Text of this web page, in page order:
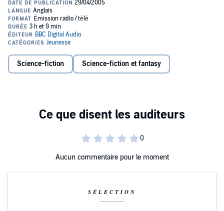
something which they believe will help their quest for universal
domination. In order to achieve their aim, they need the Doctor’s
help and the use of his TARDIS. Worried that his old friend may be
turning traitor, Jamie discovers that he too is part of the plan - in the
course of which he encounters Victoria Waterfield, a young woman
plan has far-reaching consequences, leading to conflict and
destruction of astonishing proportions. And when the TARDIS
Worldwide Ltd
Science-fiction Science-fiction et fantasy
Aucun commentaire pour le moment
SÉLECTION